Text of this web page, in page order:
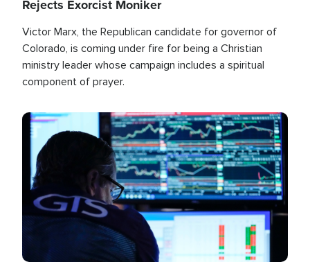
Rejects Exorcist Moniker
Victor Marx, the Republican candidate for governor of
Colorado, is coming under fire for being a Christian
ministry leader whose campaign includes a spiritual
component of prayer.
Image